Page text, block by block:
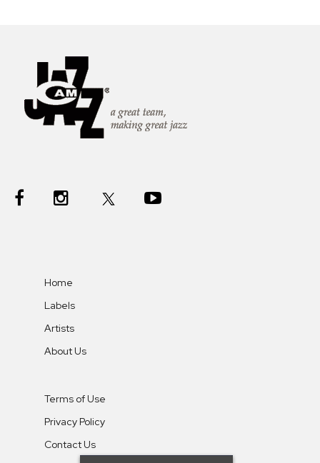
Home
Labels
Artists
About Us
Terms of Use
Privacy Policy
Contact Us